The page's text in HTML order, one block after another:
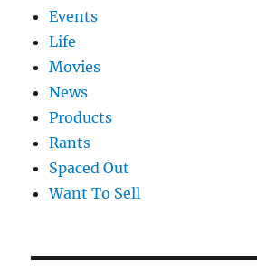
Events
Life
Movies
News
Products
Rants
Spaced Out
Want To Sell